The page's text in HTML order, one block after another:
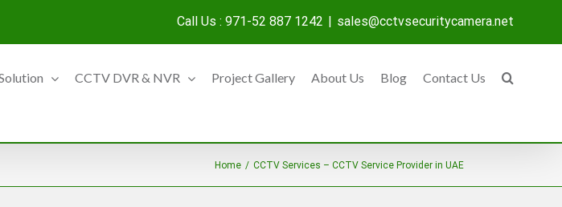
Call Us : 971-52 887 1242 | sales@cctvsecuritycamera.net
CCTV DVR & NVR Project Gallery About Us Blog Contact Us
Home / CCTV Services – CCTV Service Provider in UAE